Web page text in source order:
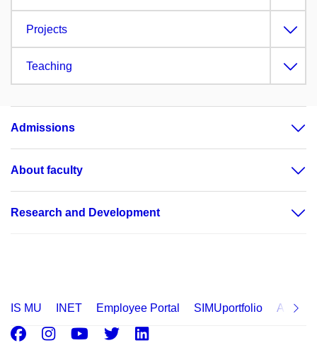
Projects
Teaching
Admissions
About faculty
Research and Development
IS MU INET Employee Portal SIMUportfolio
Facebook
Instagram
Youtube
Twitter